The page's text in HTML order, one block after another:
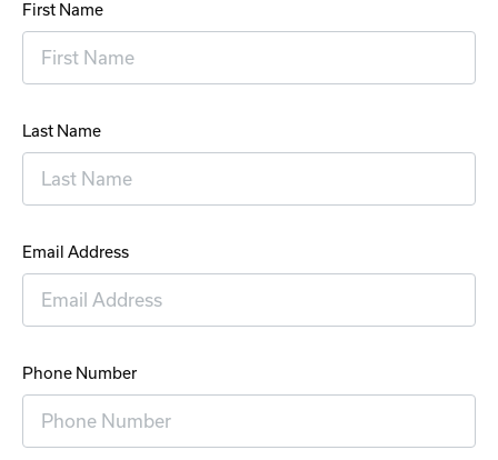
First Name
Last Name
Email Address
Phone Number